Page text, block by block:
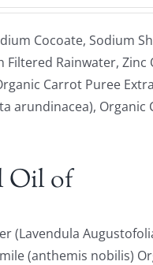
Cocoate, Sodium
Filtered Rainwater,
Carrot Puree
arundinacea), Organic
Oil of
(Lavendula
(anthemis nobilis)